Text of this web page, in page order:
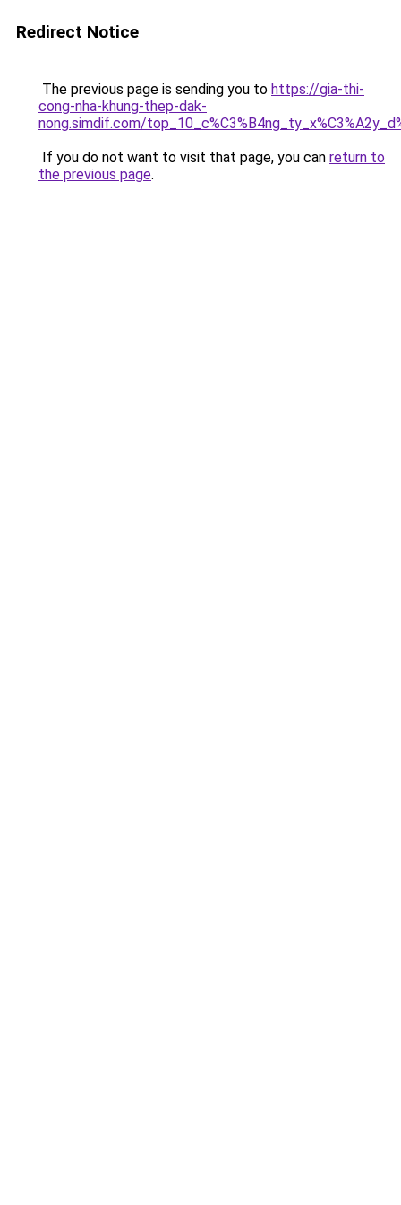
Redirect Notice
The previous page is sending you to https://gia-thi-
cong-nha-khung-thep-dak-
nong.simdif.com/
If you do not want to visit that page, you can return to
the previous page.